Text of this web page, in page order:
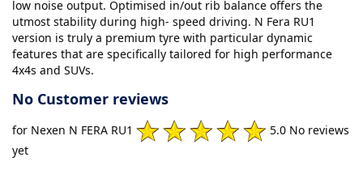
low noise output. Optimised in/out rib balance offers the
utmost stability during high- speed driving. N Fera RU1
version is truly a premium tyre with particular dynamic
features that are specifically tailored for high performance
4x4s and SUVs.
No Customer reviews
for Nexen N FERA RU1
5.0 No reviews
yet